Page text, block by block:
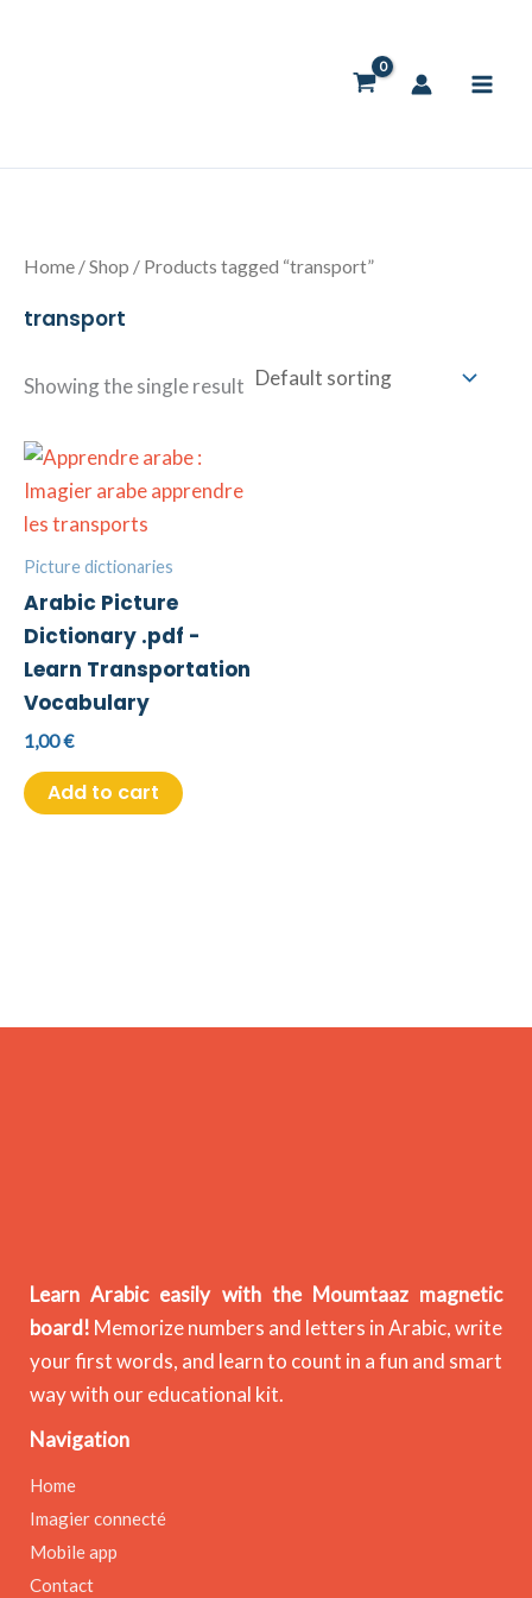
Home /Shop / Products tagged “transport”
transport
Showing the single result
Picture dictionaries
Arabic Picture
Dictionary .pdf -
Learn Transportation
Vocabulary
1,00€
Add to cart
Learn Arabic easily with the Moumtaaz magnetic
board! Memorize numbers and letters in Arabic, write
your first words, and learn to count in a fun and smart
way with our educational kit.
Navigation
Home
Imagier connecté
Mobile app
Contact